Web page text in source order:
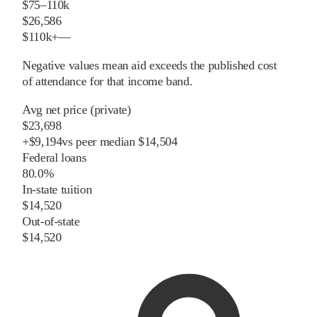
$75–110k
$26,586
$110k+—
Negative values mean aid exceeds the published cost
of attendance for that income band.
Avg net price (private)
$23,698
+$9,194vspeermedian $14,504
Federal loans
80.0%
In-state tuition
$14,520
Out-of-state
$14,520